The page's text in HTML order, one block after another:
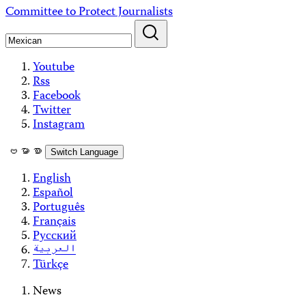
Skip
content
Committee to Protect Journalists
Youtube
Rss
Facebook
Twitter
Instagram
ဗမာစာ
Switch Language
English
Español
Português
Français
Русский
العربية
Türkçe
News